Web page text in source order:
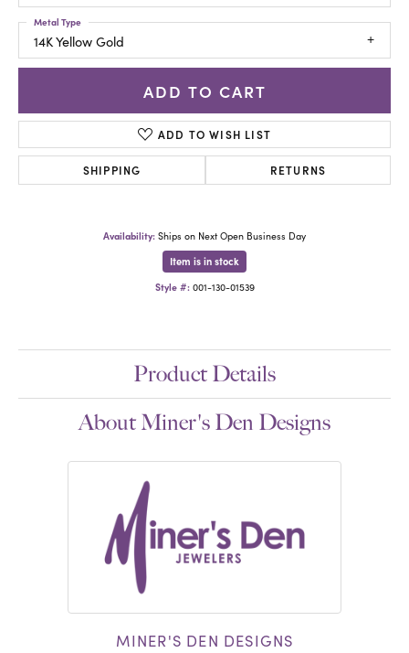
14K Yellow Gold
Metal Type
ADD TO CART
ADD TO WISH LIST
SHIPPING RETURNS
Availability: Ships on Next Open Business Day
Item is in stock
Style #: 001-130-01539
Product Details
About Miner's Den Designs
MINER'S DEN DESIGNS